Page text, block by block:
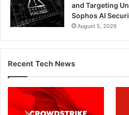
and Targeting
Sophos AI
August 5, 2026
Recent Tech News